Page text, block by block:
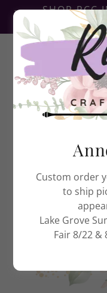
SHOP RCC
Custom order
to ship
Lake Grove
Fair 8/22 &